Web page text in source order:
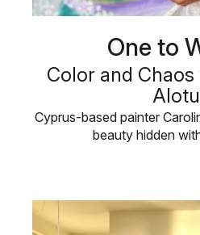
One to
Color and
Cyprus-based painter
beauty hidden